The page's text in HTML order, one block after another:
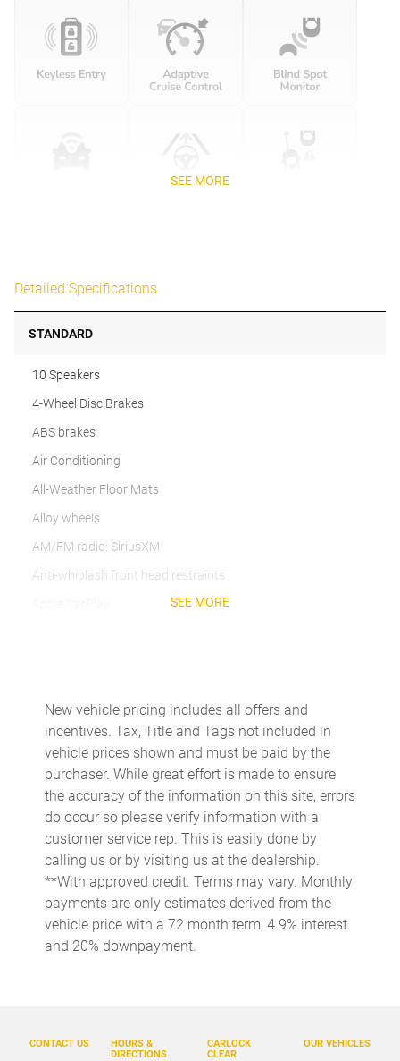
SEE MORE
Detailed Specifications
STANDARD
10 Speakers
4-Wheel Disc Brakes
ABS brakes
Air Conditioning
All-Weather Floor Mats
Alloy wheels
AM/FM radio: SiriusXM
Anti-whiplash front head restraints
Automatic temperature control
Brake assist
Bumper Cover
Bumpers: body-color
Cargo Tray
Delay-off headlights
Driver door bin
Driver vanity mirror
Dual front impact airbags
Year Subscription
SEE MORE
New vehicle pricing includes all offers and
incentives. Tax, Title and Tags not included in
vehicle prices shown and must be paid by the
purchaser. While great effort is made to ensure
the accuracy of the information on this site, errors
do occur so please verify information with a
customer service rep. This is easily done by
calling us or by visiting us at the dealership.
**With approved credit. Terms may vary. Monthly
payments are only estimates derived from the
vehicle price with a 72 month term, 4.9% interest
and 20% downpayment.
OUR VEHICLES
CARLOCK
CLEAR
CONTACT US
HOURS &
DIRECTIONS